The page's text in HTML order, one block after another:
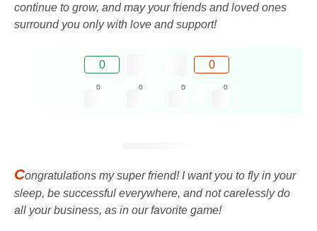
continue to grow, and may your friends and loved ones
surround you only with love and support!
0 0
0 0 0 0
Congratulations my super friend! I want you to fly in your
sleep, be successful everywhere, and not carelessly do
all your business, as in our favorite game!